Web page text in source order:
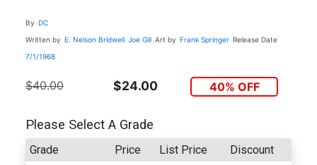
By DC
Written by E. Nelson Bridwell Joe Gill Art by Frank Springer Release Date
7/1/1968
$40.00 $24.00 40% OFF
Please Select A Grade
Grade Price List Price Discount